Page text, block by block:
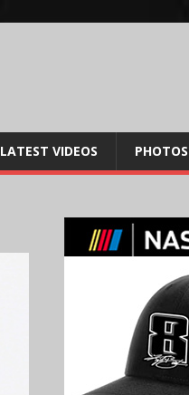
LATEST VIDEOS PHOTOS